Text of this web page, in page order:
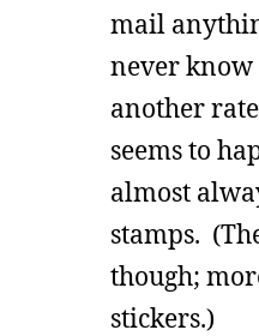
mail
never
another
seems to
almost
stamps.
though;
stickers.)